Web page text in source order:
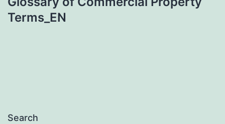
Terms_EN
Search